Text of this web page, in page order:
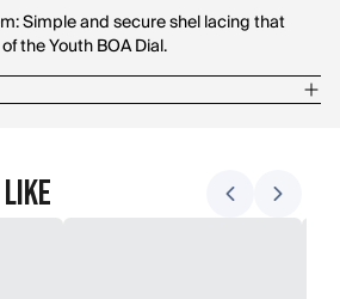
Simple and secure shel lacing that
the Youth BOA Dial.
Lacing, Youth BOA Fit System